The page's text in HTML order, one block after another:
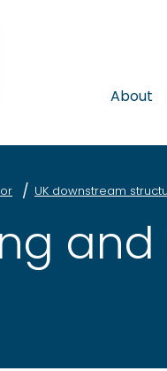
About
UK downstream